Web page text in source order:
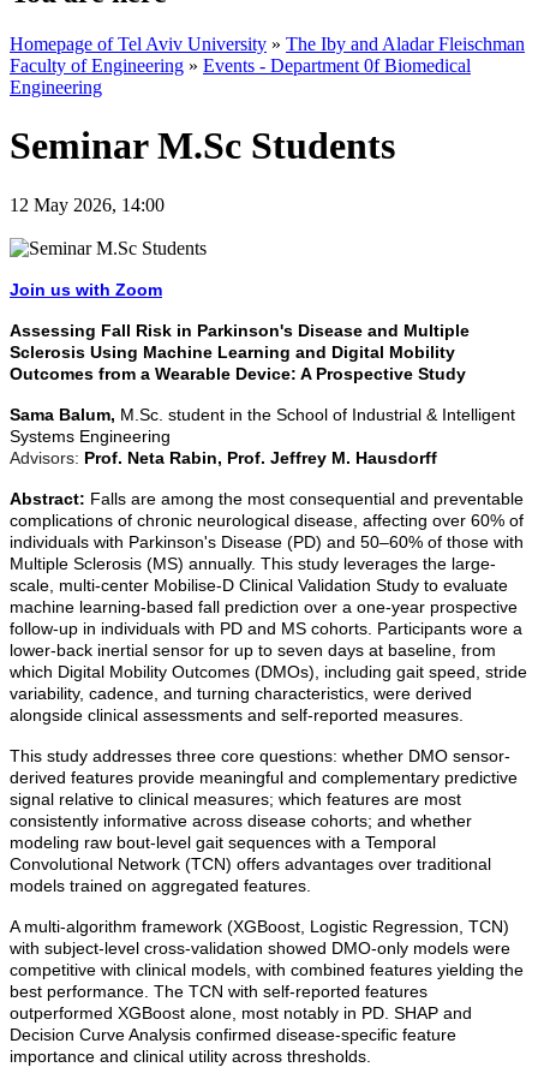
Homepage of Tel Aviv University » The Iby and Aladar Fleischman
Faculty of Engineering » Events - Department 0f Biomedical
Engineering
Seminar M.Sc Students
12 May 2026, 14:00
Join us with Zoom
Assessing Fall Risk in Parkinson's Disease and Multiple
Sclerosis Using Machine Learning and Digital Mobility
Outcomes from a Wearable Device: A Prospective Study
Sama Balum, M.Sc. student in the School of Industrial & Intelligent
Systems Engineering
Advisors: Prof. Neta Rabin, Prof. Jeffrey M. Hausdorff
Abstract: Falls are among the most consequential and preventable
complications of chronic neurological disease, affecting over 60% of
individuals with Parkinson's Disease (PD) and 50–60% of those with
Multiple Sclerosis (MS) annually. This study leverages the large-
scale, multi-center Mobilise-D Clinical Validation Study to evaluate
machine learning-based fall prediction over a one-year prospective
follow-up in individuals with PD and MS cohorts. Participants wore a
lower-back inertial sensor for up to seven days at baseline, from
which Digital Mobility Outcomes (DMOs), including gait speed, stride
variability, cadence, and turning characteristics, were derived
alongside clinical assessments and self-reported measures.
This study addresses three core questions: whether DMO sensor-
derived features provide meaningful and complementary predictive
signal relative to clinical measures; which features are most
consistently informative across disease cohorts; and whether
modeling raw bout-level gait sequences with a Temporal
Convolutional Network (TCN) offers advantages over traditional
models trained on aggregated features.
A multi-algorithm framework (XGBoost, Logistic Regression, TCN)
with subject-level cross-validation showed DMO-only models were
competitive with clinical models, with combined features yielding the
best performance. The TCN with self-reported features
outperformed XGBoost alone, most notably in PD. SHAP and
Decision Curve Analysis confirmed disease-specific feature
importance and clinical utility across thresholds.